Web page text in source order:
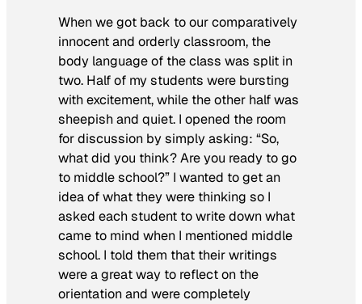
When we got back to our comparatively
innocent and orderly classroom, the
body language of the class was split in
two. Half of my students were bursting
with excitement, while the other half was
sheepish and quiet. I opened the room
for discussion by simply asking: “So,
what did you think? Are you ready to go
to middle school?” I wanted to get an
idea of what they were thinking so I
asked each student to write down what
came to mind when I mentioned middle
school. I told them that their writings
were a great way to reflect on the
orientation and were completely